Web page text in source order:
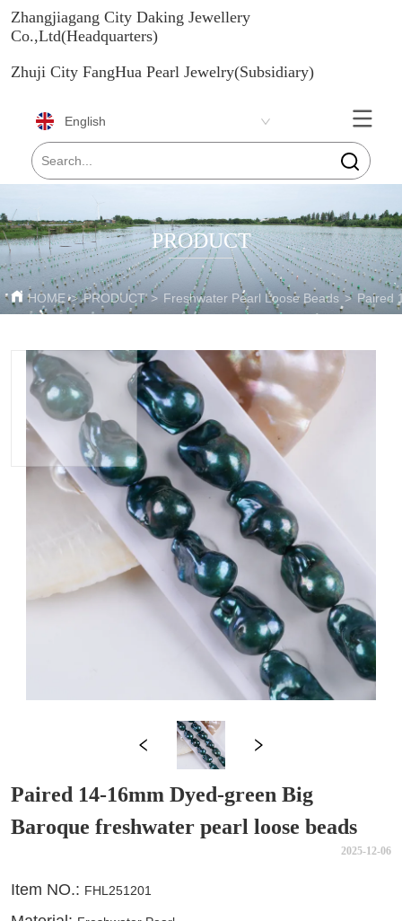
Zhangjiagang City Daking Jewellery
Co.,Ltd(Headquarters)
Zhuji City FangHua Pearl Jewelry(Subsidiary)
English
PRODUCT
HOME > PRODUCT > Freshwater Pearl Loose Beads > Paired
Paired 14-16mm Dyed-green Big
Baroque freshwater pearl loose beads
2025-12-06